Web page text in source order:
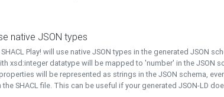
native JSON types
Play! will use native JSON types in the generated JSON
xsd:integer datatype will be mapped to 'number' in the JSON
will be represented as strings in the JSON schema,
the SHACL file. This can be useful if your generated JSON-LD